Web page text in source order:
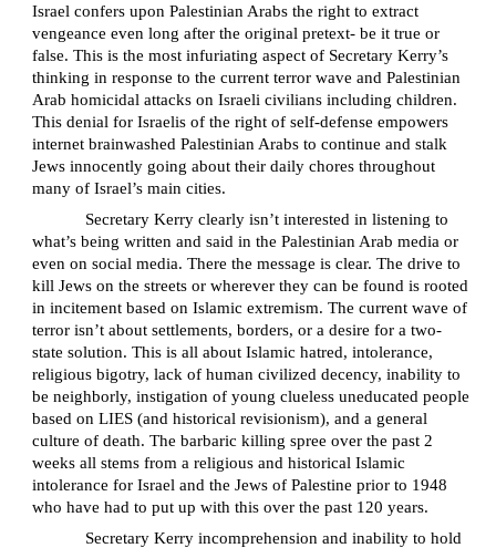
Israel confers upon Palestinian Arabs the right to extract
vengeance even long after the original pretext- be it true or
false. This is the most infuriating aspect of Secretary Kerry’s
thinking in response to the current terror wave and Palestinian
Arab homicidal attacks on Israeli civilians including children.
This denial for Israelis of the right of self-defense empowers
internet brainwashed Palestinian Arabs to continue and stalk
Jews innocently going about their daily chores throughout
many of Israel’s main cities.
Secretary Kerry clearly isn’t interested in listening to
what’s being written and said in the Palestinian Arab media or
even on social media. There the message is clear. The drive to
kill Jews on the streets or wherever they can be found is rooted
in incitement based on Islamic extremism. The current wave of
terror isn’t about settlements, borders, or a desire for a two-
state solution. This is all about Islamic hatred, intolerance,
religious bigotry, lack of human civilized decency, inability to
be neighborly, instigation of young clueless uneducated people
based on LIES (and historical revisionism), and a general
culture of death. The barbaric killing spree over the past 2
weeks all stems from a religious and historical Islamic
intolerance for Israel and the Jews of Palestine prior to 1948
who have had to put up with this over the past 120 years.
Secretary Kerry incomprehension and inability to hold